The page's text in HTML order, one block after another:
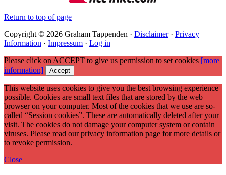
Return to top of page
Copyright © 2026 Graham Tappenden · Disclaimer· Privacy
Information · Impressum · Log in
Please click on ACCEPT to give us permission to set cookies [more
information]
Accept
This website uses cookies to give you the best browsing experience
possible. Cookies are small text files that are stored by the web
browser on your computer. Most of the cookies that we use are so-
called “Session cookies”. These are automatically deleted after your
visit. The cookies do not damage your computer system or contain
viruses. Please read our privacy information page for more details or
to revoke permission.
Close